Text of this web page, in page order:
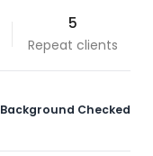
5
Repeat clients
Background Checked